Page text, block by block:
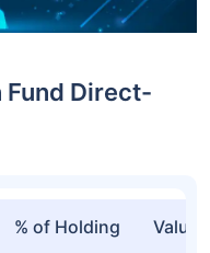
Fund Direct-
% of Holding Value